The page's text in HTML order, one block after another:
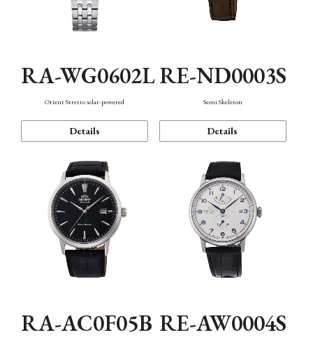
RA-WG0602L
Orient Stretto solar-powered
Details
RE-ND0003S
Semi Skeleton
Details
RA-AC0F05B RE-AW0004S